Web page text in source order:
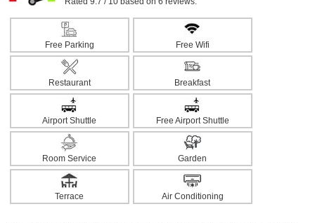
Free Parking Free Wifi
Restaurant Breakfast
Airport Shuttle Free Airport Shuttle
Room Service Garden
Terrace Air Conditioning